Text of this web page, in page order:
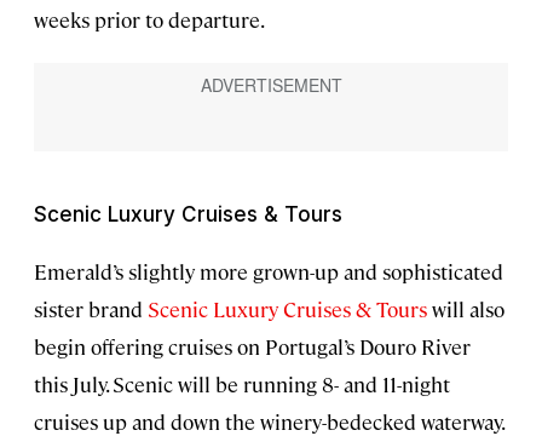
weeks prior to departure.
Scenic Luxury Cruises & Tours
Emerald’s slightly more grown-up and sophisticated
sister brand Scenic Luxury Cruises & Tourswill also
begin offering cruises on Portugal’s Douro River
this July. Scenic will be running 8- and 11-night
cruises up and down the winery-bedecked waterway.